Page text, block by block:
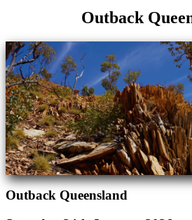
Outback
Outback Queensland